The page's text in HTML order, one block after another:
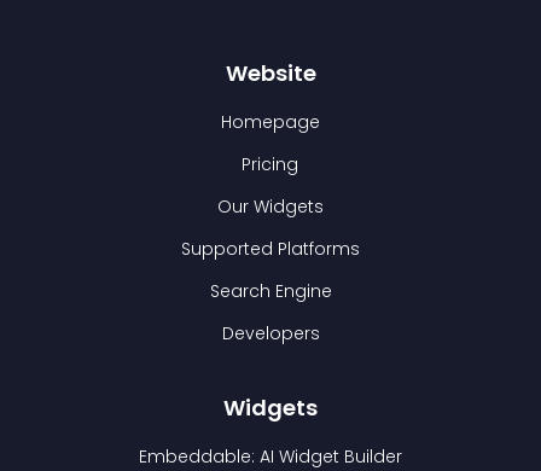
Website
Homepage
Pricing
Our Widgets
Supported Platforms
Search Engine
Developers
Widgets
Embeddable: AI Widget Builder